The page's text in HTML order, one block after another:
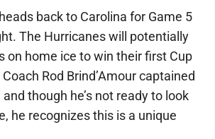
back to Carolina for Game 5
The Hurricanes will potentially
on home ice to win their first Cup
Rod Brind’Amour captained
though he’s not ready to look
he recognizes this is a unique